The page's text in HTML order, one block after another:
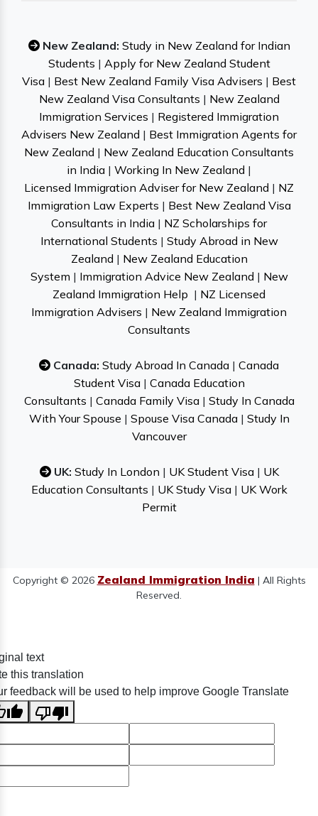
New Zealand: Study in New Zealand for Indian
Students | Apply for New Zealand Student
Visa | Best New Zealand Family Visa Advisers | Best
New Zealand Visa Consultants | New Zealand
Immigration Services | Registered Immigration
Advisers New Zealand | Best Immigration Agents for
New Zealand | New Zealand Education Consultants
in India | Working In New Zealand |
Licensed Immigration Adviser for New Zealand | NZ
Immigration Law Experts | Best New Zealand Visa
Consultants in India | NZ Scholarships for
International Students | Study Abroad in New
Zealand | New Zealand Education
System | Immigration Advice New Zealand | New
Zealand Immigration Help | NZ Licensed
Immigration Advisers | New Zealand Immigration
Consultants
Canada: Study Abroad In Canada | Canada
Student Visa| Canada Education
Consultants | Canada Family Visa| Study In Canada
With Your Spouse | Spouse Visa Canada| Study In
Vancouver
UK: Study In London | UK Student Visa| UK
Education Consultants | UK Study Visa| UK Work
Permit
Copyright © 2026 Zealand Immigration India | All Rights
Reserved.
text
this translation
feedback will be used to help improve Google Translate